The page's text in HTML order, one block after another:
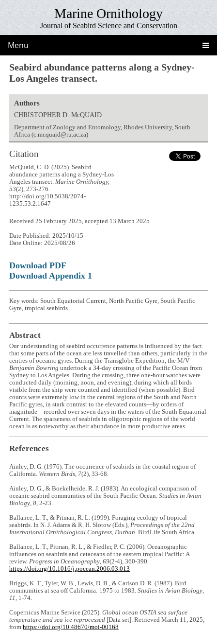
Marine Ornithology
Journal of Seabird Science and Conservation
Menu
Seabird abundance patterns along a Sydney-
Los Angeles transect.
Authors
CHRISTOPHER D. McQUAID
Department of Zoology and Entomology, Rhodes University, South
Africa (c.mcquaid@ru.ac.za)
Citation
McQuaid, C. D. (2025). Seabird
abundance patterns along a Sydney-Los
Angeles transect.Marine Ornithology,
53(2), 273-276.
http://doi.org/10.5038/2074-
1235.53.2.1647
Received 25 February 2025, accepted 13 March 2025
Date Published: 2025/10/15
Date Online: 2025/08/26
Download PDF
Download Appendix 1
Key words: South Equatorial Current, North Pacific Gyre, South Pacific
Gyre, tropical seabirds
Abstract
Our understanding of seabird occurrence patterns is influenced by the fact
that some parts of the ocean are less travelled than others, particularly in the
centres of oceanic gyres. During the Transglobe Expedition, the M/V
Benjamin Bowring undertook a 34-day crossing of the Pacific Ocean from
Sydney to Los Angeles. During the crossing, three one-hour watches were
conducted daily (morning, noon, and evening), during which all birds
visible from the ship were counted and identified (when possible). Bird
counts were extremely low in the central regions of the South and North
Pacific gyres, in stark contrast to the elevated counts—by orders of
magnitude—recorded over seven days in the waters of the South Equatorial
Current. The sparseness of seabirds in oligotrophic regions of the world
ocean is as noteworthy as their abundance in more productive areas.
References
Ainley, D. G. (1976). The occurrence of seabirds in the coastal region of
California. Western Birds, 7(2), 33-68.
Ainley, D. G., & Boekelheide, R. J. (1983). An ecological comparison of
oceanic seabird communities of the South Pacific Ocean.Studies in Avian
Biology,8, 2-23.
Ballance, L. T., & Pitman, R. L. (1999). Foraging ecology of tropical
seabirds. In N. J. Adams & R. H. Slotow (Eds.),Proceedings of the 22nd
International Ornithological Congress, Durban. BirdLife South Africa.
Ballance, L. T., Pitman, R. L., & Fiedler, P. C. (2006). Oceanographic
influences on seabirds and cetaceans of the eastern tropical Pacific: A
review.Progress in Oceanography,69(2-4), 360-390.
https://doi.org/10.1016/j.pocean.2006.03.013
Briggs, K. T., Tyler, W. B., Lewis, D. B., & Carlson D. R. (1987). Bird
communities at sea off California: 1975 to 1983.Studies in Avian Biology,
11, 1-74.
Copernicus Marine Service (2025).Global ocean OSTIA sea surface
temperature and sea ice reprocessed [Data set]. Retrieved March 11, 2025,
fromhttps://doi.org/10.48670/moi-00168